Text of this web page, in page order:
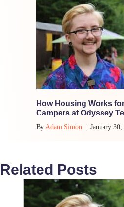
How Housing Works
Campers at Odyssey
By Adam Simon January 30,
Related Posts